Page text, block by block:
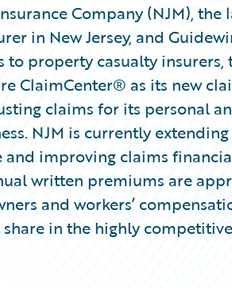
Company (NJM),
in New Jersey, and
property casualty insurers,
ClaimCenter® as its new
claims for its personal
NJM is currently
and improving claims
written premiums are
and workers’
in the highly